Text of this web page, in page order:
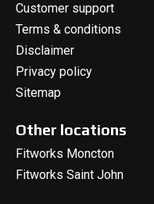
Customer support
Terms & conditions
Disclaimer
Privacy policy
Sitemap
Other locations
Fitworks Moncton
Fitworks Saint John